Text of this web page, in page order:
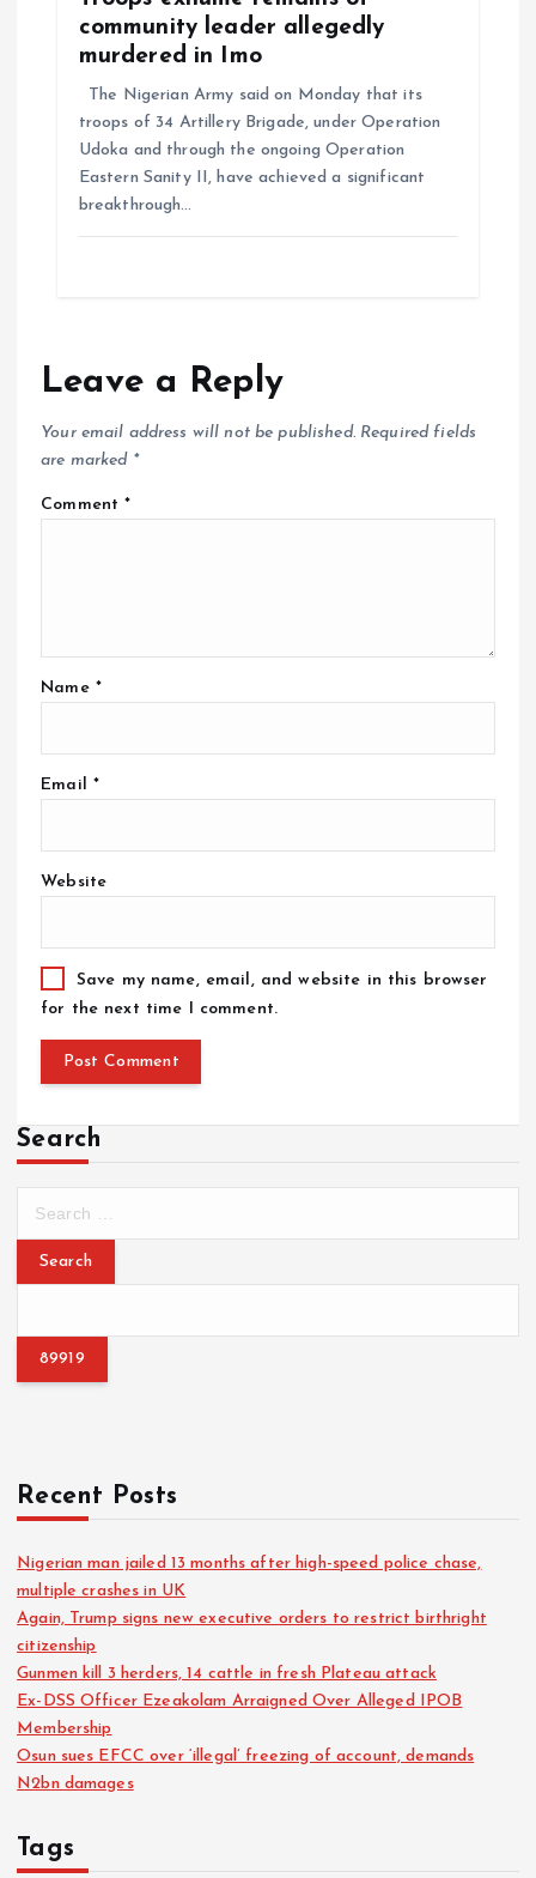
community leader allegedly
murdered in Imo
The Nigerian Army said on Monday that its
troops of 34 Artillery Brigade, under Operation
Udoka and through the ongoing Operation
Eastern Sanity II, have achieved a significant
breakthrough…
Leave a Reply
Your email address will not be published. Required fields
are marked *
Comment*
Name *
Email *
Website
Save my name, email, and website in this browser
for the next time I comment.
Search
r
h
Recent Posts
Nigerian man jailed 13 months after high-speed police chase,
multiple crashes in UK
Again, Trump signs new executive orders to restrict birthright
citizenship
Gunmen kill 3 herders, 14 cattle in fresh Plateau attack
Ex-DSS Officer Ezeakolam Arraigned Over Alleged IPOB
Membership
Osun sues EFCC over ‘illegal’ freezing of account, demands
N2bn damages
Tags